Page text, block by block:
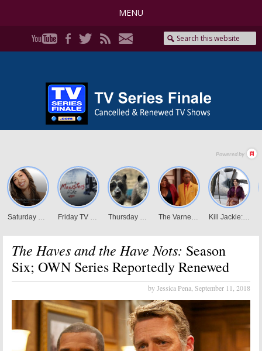
MENU
The Haves and the Have Nots: Season
Six; OWN Series Reportedly Renewed
by Jessica Pena, September 11, 2018